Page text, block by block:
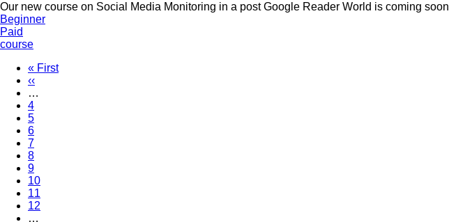
Our new course on Social Media Monitoring in a post Google Reader World is coming soon
Beginner
Paid
course
Pagination
First
page
« First
Previous
page
‹‹
…
Page
4
Page
5
Page
6
Page
7
Current
page
8
Page
9
Page
10
Page
11
Page
12
…